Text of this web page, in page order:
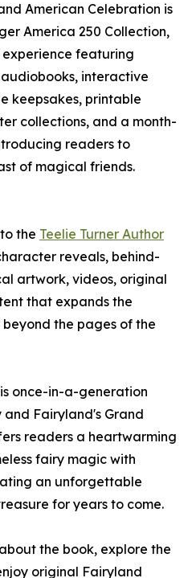
American Celebration is
America 250 Collection,
featuring
interactive
keepsakes, printable
collections, and a month-
readers to
of magical friends.
the Teelie Turner Author
reveals, behind-
artwork, videos, original
that expands the
the pages of the
once-in-a-generation
and Fairyland's Grand
readers a heartwarming
fairy magic with
an unforgettable
for years to come.
the book, explore the
original Fairyland